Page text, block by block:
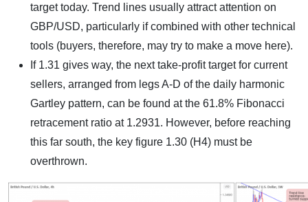
target today. Trend lines usually attract attention on
GBP/USD, particularly if combined with other technical
tools (buyers, therefore, may try to make a move here).
If 1.31 gives way, the next take-profit target for current
sellers, arranged from legs A-D of the daily harmonic
Gartley pattern, can be found at the 61.8% Fibonacci
retracement ratio at 1.2931. However, before reaching
this far south, the key figure 1.30 (H4) must be
overthrown.